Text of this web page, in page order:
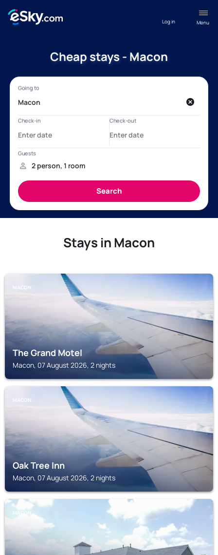
Menu
Log in
Cheap stays - Macon
Stays in Macon
MACON
The Grand Motel
Macon, 07 August 2026, 2 nights
MACON
Oak Tree Inn
Macon, 07 August 2026, 2 nights
MACON